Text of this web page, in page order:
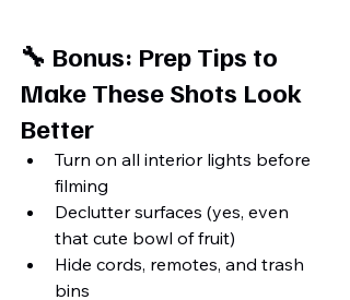
🔧 Bonus: Prep Tips to
Make These Shots Look
Better
Turn on all interior lights before
filming
Declutter surfaces (yes, even
that cute bowl of fruit)
Hide cords, remotes, and trash
bins